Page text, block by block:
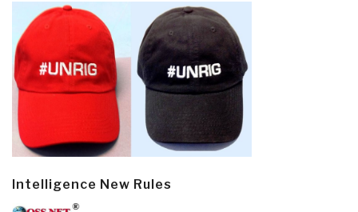
Intelligence New Rules